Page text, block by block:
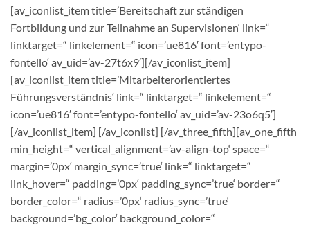
[av_iconlist_item title=’Bereitschaft zur ständigen
Fortbildung und zur Teilnahme an Supervisionen‘ link=“
linktarget=“ linkelement=“ icon=’ue816′ font=’entypo-
fontello‘ av_uid=’av-27t6x9′][/av_iconlist_item]
[av_iconlist_item title=’Mitarbeiterorientiertes
Führungsverständnis‘ link=“ linktarget=“ linkelement=“
icon=’ue816′ font=’entypo-fontello‘ av_uid=’av-23o6q5′]
[/av_iconlist_item] [/av_iconlist] [/av_three_fifth][av_one_fifth
min_height=“ vertical_alignment=’av-align-top‘ space=“
margin=’0px‘ margin_sync=’true‘ link=“ linktarget=“
link_hover=“ padding=’0px‘ padding_sync=’true‘ border=“
border_color=“ radius=’0px‘ radius_sync=’true‘
background=’bg_color‘ background_color=“